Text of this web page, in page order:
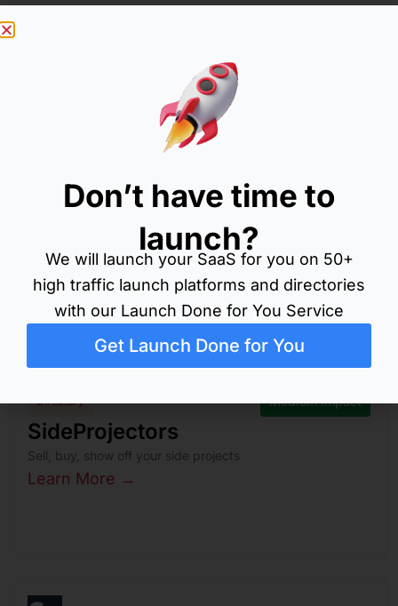
Filter by category
Blog Directory Fb Forum Launch
Search
Directory Medium Impact
SideProjectors
Sell, buy, show off your side projects
Learn More →
Don’t have time to
launch?
We will launch your SaaS for you on 50+
high traffic launch platforms and directories
with our Launch Done for You Service
Get Launch Done for You